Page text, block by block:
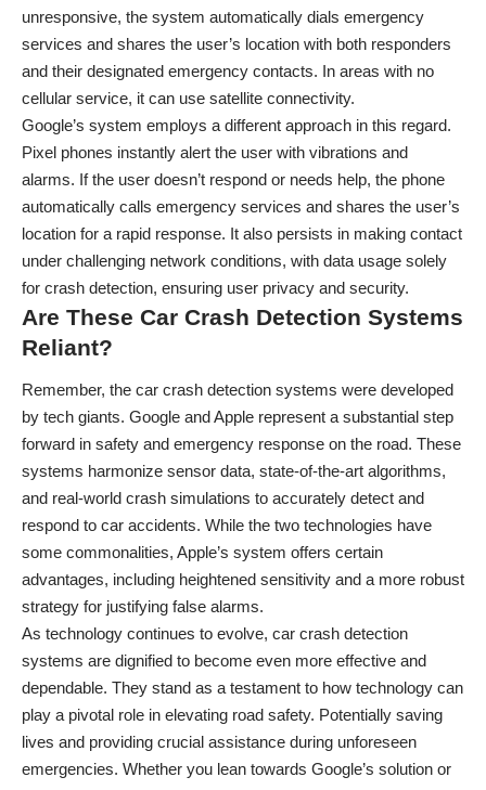
unresponsive, the system automatically dials emergency
services and shares the user’s location with both responders
and their designated emergency contacts. In areas with no
cellular service, it can use satellite connectivity.
Google’s system employs a different approach in this regard.
Pixel phones instantly alert the user with vibrations and
alarms. If the user doesn’t respond or needs help, the phone
automatically calls emergency services and shares the user’s
location for a rapid response. It also persists in making contact
under challenging network conditions, with data usage solely
for crash detection, ensuring user privacy and security.
Are These Car Crash Detection Systems
Reliant?
Remember, the car crash detection systems were developed
by tech giants. Google and Apple represent a substantial step
forward in safety and emergency response on the road. These
systems harmonize sensor data, state-of-the-art algorithms,
and real-world crash simulations to accurately detect and
respond to car accidents. While the two technologies have
some commonalities, Apple’s system offers certain
advantages, including heightened sensitivity and a more robust
strategy for justifying false alarms.
As technology continues to evolve, car crash detection
systems are dignified to become even more effective and
dependable. They stand as a testament to how technology can
play a pivotal role in elevating road safety. Potentially saving
lives and providing crucial assistance during unforeseen
emergencies. Whether you lean towards Google’s solution or